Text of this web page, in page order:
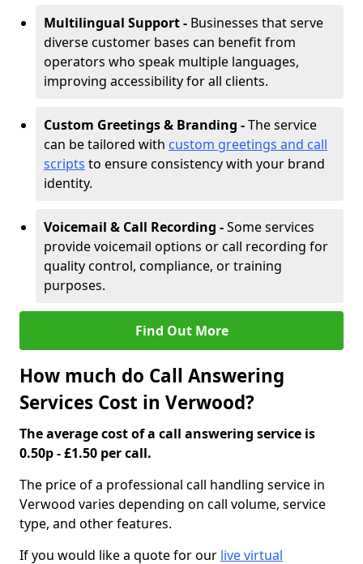
Multilingual Support - Businesses that serve
diverse customer bases can benefit from
operators who speak multiple languages,
improving accessibility for all clients.
Custom Greetings & Branding -The service
can be tailored with custom greetings and call
scripts to ensure consistency with your brand
identity.
Voicemail & Call Recording -Some services
provide voicemail options or call recording for
quality control, compliance, or training
purposes.
Find Out More
How much do Call Answering
Services Cost in Verwood?
The average cost of a call answering service is
0.50p - £1.50 per call.
The price of a professional call handling service in
Verwood varies depending on call volume, service
type, and other features.
If you would like a quote for our live virtual